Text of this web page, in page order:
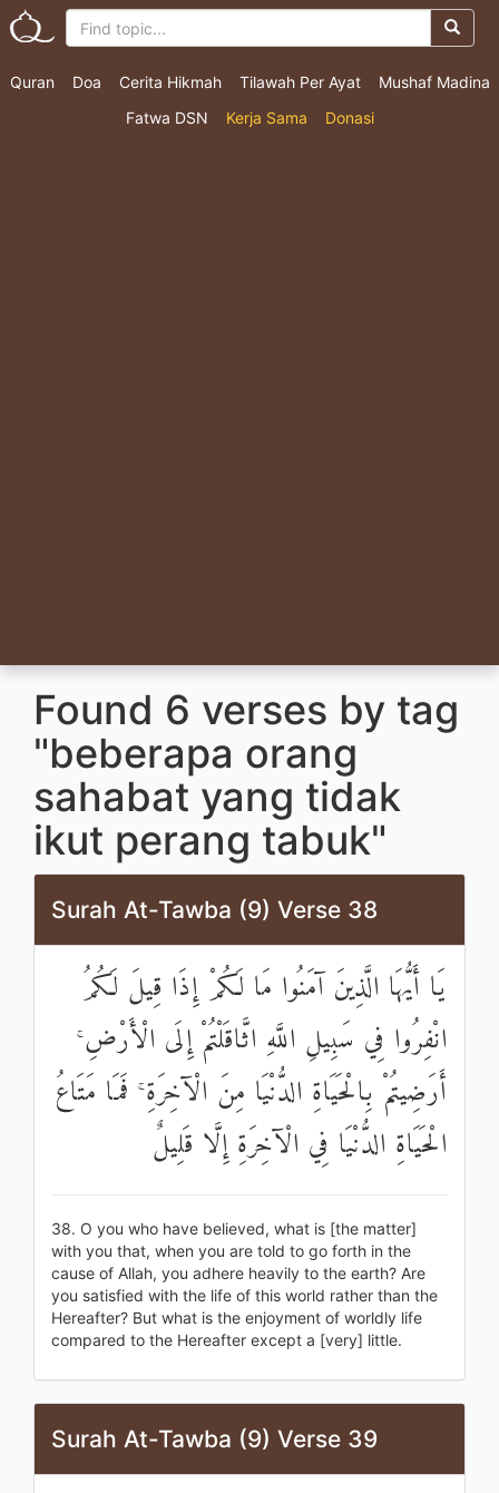
Quran Doa Cerita Hikmah Tilawah Per Ayat
Mushaf Madina
Fatwa DSN
Kerja Sama Donasi
Found 6 verses by tag
"beberapa orang
sahabat yang tidak
ikut perang tabuk"
Surah At-Tawba (9) Verse 38
يَا أَيُّهَا الَّذِينَ آمَنُوا مَا لَكُمْ إِذَا قِيلَ لَكُمُ
انْفِرُوا فِي سَبِيلِ اللَّهِ اثَّاقَلْتُمْ إِلَى الْأَرْضِ ۚ
أَرَضِيتُمْ بِالْحَيَاةِ الدُّنْيَا مِنَ الْآخِرَةِ ۚ فَمَا مَتَاعُ
الْحَيَاةِ الدُّنْيَا فِي الْآخِرَةِ إِلَّا قَلِيلٌ
38. O you who have believed, what is [the matter]
with you that, when you are told to go forth in the
cause of Allah, you adhere heavily to the earth? Are
you satisfied with the life of this world rather than the
Hereafter? But what is the enjoyment of worldly life
compared to the Hereafter except a [very] little.
Surah At-Tawba (9) Verse 39